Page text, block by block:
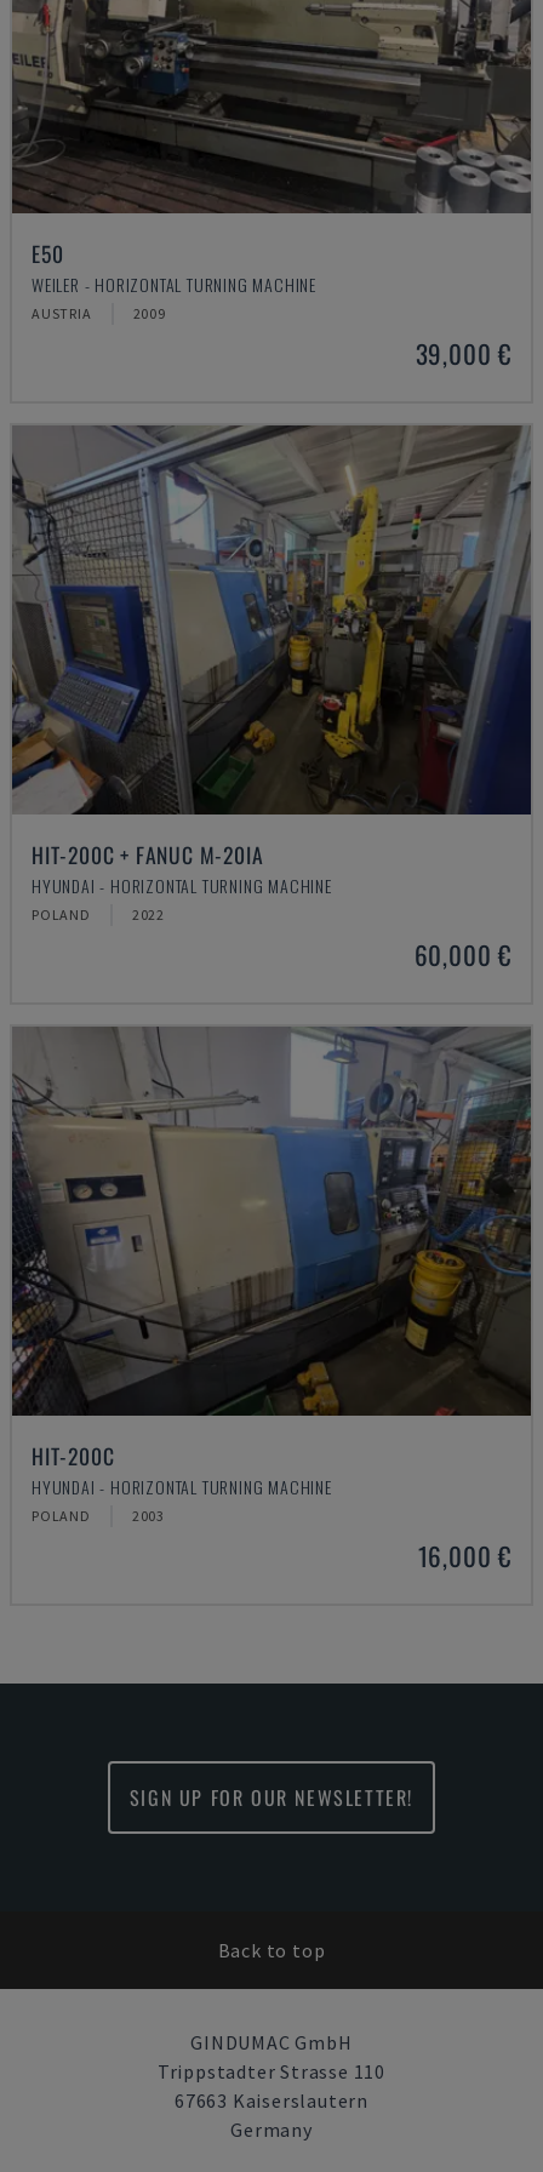
E50
WEILER - HORIZONTAL TURNING MACHINE
AUSTRIA 2009
39,000 €
HIT-200C + FANUC M-20IA
HYUNDAI - HORIZONTAL TURNING MACHINE
POLAND 2022
60,000 €
HIT-200C
HYUNDAI - HORIZONTAL TURNING MACHINE
POLAND 2003
16,000 €
SIGN UP FOR OUR NEWSLETTER!
Back to top
GINDUMAC GmbH
Trippstadter Strasse 110
67663 Kaiserslautern
Germany